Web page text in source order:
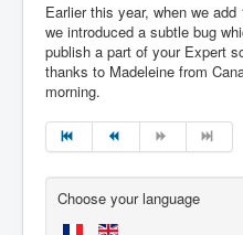
Earlier this year, when we
we introduced a subtle bug
publish a part of your Expert
thanks to Madeleine from
morning.
Choose your language